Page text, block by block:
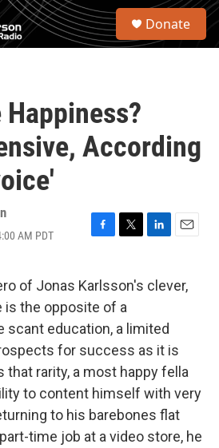
S
Donate
According
AM PDT
F
e
b
o
o
k
T
t
t
e
r
L
k
I
n
E
i
of Jonas Karlsson's clever,
is the opposite of a
scant education, a limited
for success as it is
that rarity, a most happy fella
to content himself with very
to his barebones flat
time job at a video store, he